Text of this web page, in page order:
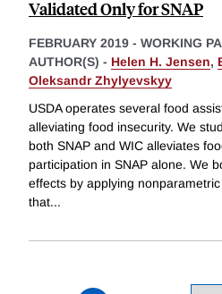
Validated Only for SNAP
FEBRUARY 2019 - WORKING
AUTHOR(S) - Helen H. Jensen,
Oleksandr Zhylyevskyy
USDA operates several food
alleviating food insecurity. We
both SNAP and WIC alleviates
participation in SNAP alone. We
effects by applying
that...